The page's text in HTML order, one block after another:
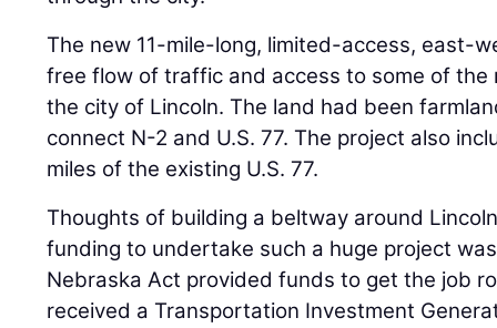
The new 11-mile-long, limited-access, east-
free flow of traffic and access to some of
the city of Lincoln. The land had been
connect N-2 and U.S. 77. The project also
miles of the existing U.S. 77.
Thoughts of building a beltway around
funding to undertake such a huge project
Nebraska Act provided funds to get the job
received a Transportation Investment